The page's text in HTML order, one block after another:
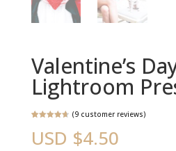
Valentine’s
Lightroom
out of 5
based on
customer
(9customer reviews)
USD $4.50